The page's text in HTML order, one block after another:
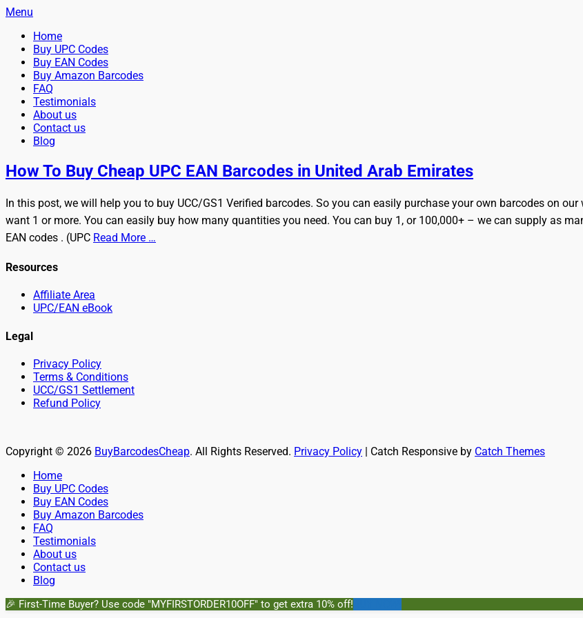
Menu
BuyBarcodesCheap
Buy Cheap and 100% Authentic GS1 UPC and EAN Codes Instantly and Online for Amazon, eBay, iTunes and more!
Primary
Menu
Skip
content
Home
Buy UPC Codes
Buy EAN Codes
Buy Amazon Barcodes
FAQ
Testimonials
About us
Contact us
Blog
Search
How To Buy Cheap UPC EAN Barcodes in United Arab Emirates
In this post, we will help you to buy UCC/GS1 Verified barcodes. So you can easily purchase your own barcodes on
want 1 or more. You can easily buy how many quantities you need. You can buy 1, or 100,000+ – we can supply as
EAN codes . (UPC Read More …
Resources
Affiliate Area
UPC/EAN eBook
Legal
Privacy Policy
Terms & Conditions
UCC/GS1 Settlement
Refund Policy
Copyright © 2026 BuyBarcodesCheap. All Rights Reserved. Privacy Policy | Catch Responsive by Catch Themes
Home
Buy UPC Codes
Buy EAN Codes
Buy Amazon Barcodes
FAQ
Testimonials
About us
Contact us
Blog
🎉 First-Time Buyer? Use code "MYFIRSTORDER10OFF" to get extra 10% off!